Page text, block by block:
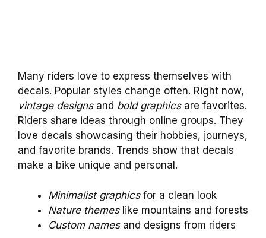
Many riders love to express themselves with
decals. Popular styles change often. Right now,
vintage designsand bold graphicsare favorites.
Riders share ideas through online groups. They
love decals showcasing their hobbies, journeys,
and favorite brands. Trends show that decals
make a bike unique and personal.
Minimalist graphicsfor a clean look
Nature themeslike mountains and forests
Custom namesand designs from riders